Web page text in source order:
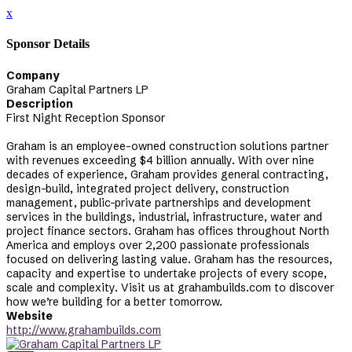
x
Sponsor Details
Company
Graham Capital Partners LP
Description
First Night Reception Sponsor
Graham is an employee-owned construction solutions partner
with revenues exceeding $4 billion annually. With over nine
decades of experience, Graham provides general contracting,
design-build, integrated project delivery, construction
management, public-private partnerships and development
services in the buildings, industrial, infrastructure, water and
project finance sectors. Graham has offices throughout North
America and employs over 2,200 passionate professionals
focused on delivering lasting value. Graham has the resources,
capacity and expertise to undertake projects of every scope,
scale and complexity. Visit us at grahambuilds.com to discover
how we’re building for a better tomorrow.
Website
http://www.grahambuilds.com